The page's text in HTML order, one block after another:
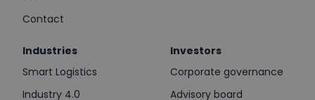
Contact
Industries
Smart Logistics
Industry 4.0
Investors
Corporate governance
Advisory board